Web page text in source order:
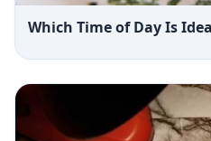
Which Time of Day Is